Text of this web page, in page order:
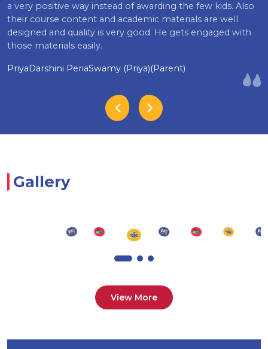
a very positive way instead of awarding the few kids. Also
their course content and academic materials are well
designed and quality is very good. He gets engaged with
those materials easily.
PriyaDarshini PeriaSwamy (Priya)(Parent)
Gallery
View More